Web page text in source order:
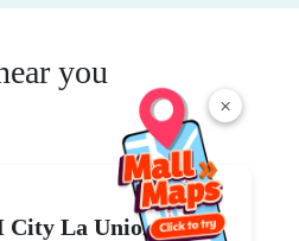
×
you
City La Union